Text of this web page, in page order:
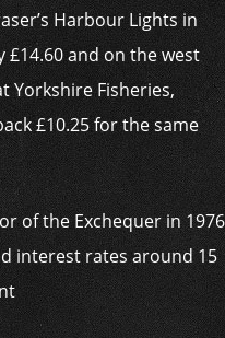
Harbour Lights in
£14.60 and on the west
Yorkshire Fisheries,
£10.25 for the same